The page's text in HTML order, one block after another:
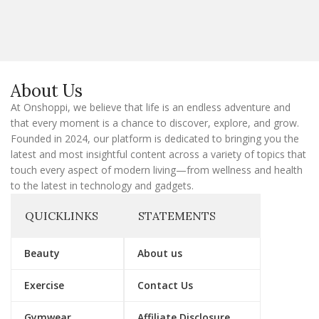
i
l
About Us
At Onshoppi, we believe that life is an endless adventure and
that every moment is a chance to discover, explore, and grow.
Founded in 2024, our platform is dedicated to bringing you the
latest and most insightful content across a variety of topics that
touch every aspect of modern living—from wellness and health
to the latest in technology and gadgets.
QUICKLINKS
Beauty
Exercise
STATEMENTS
About us
Contact Us